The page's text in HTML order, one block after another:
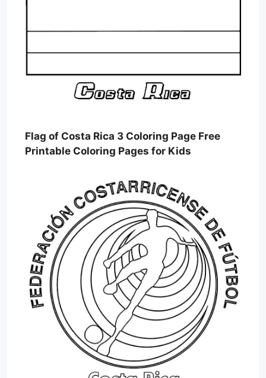
Flag of Costa Rica 3 Coloring Page Free
Printable Coloring Pages for Kids